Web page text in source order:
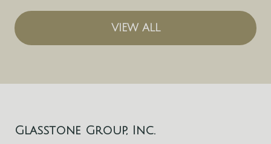
VIEW ALL
Glasstone Group, Inc.